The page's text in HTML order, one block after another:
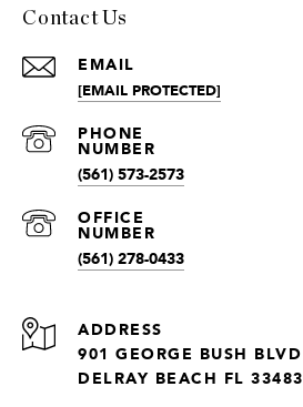
Contact Us
EMAIL
[EMAIL PROTECTED]
(561) 573-2573
(561) 278-0433
ADDRESS
901 GEORGE BUSH BLVD
DELRAY BEACH FL 33483